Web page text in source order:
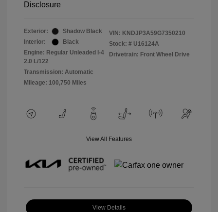
Disclosure
Exterior:
Shadow Black
Interior:
Black
Engine: Regular Unleaded I-4
2.0 L/122
Transmission: Automatic
Mileage: 100,750 Miles
VIN: KNDJP3A59G7350210
Stock: # U16124A
Drivetrain: Front Wheel Drive
View All Features
View Details